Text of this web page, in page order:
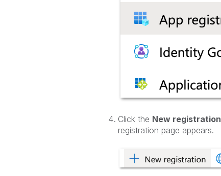
Click the New registration
registration page appears.